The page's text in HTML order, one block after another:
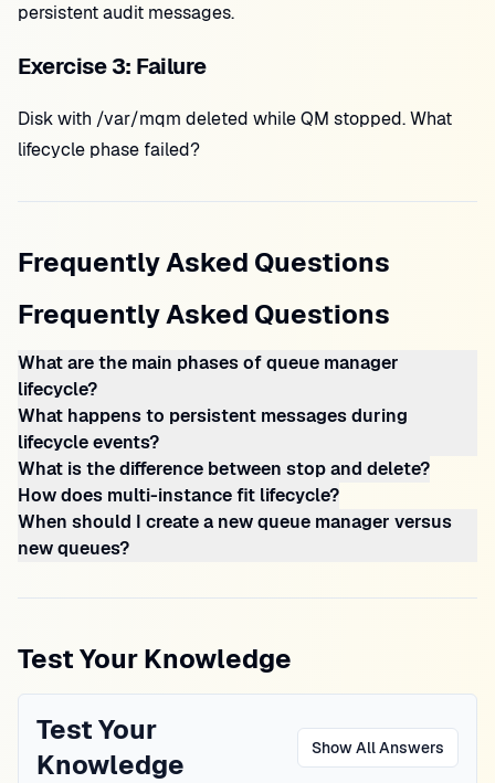
persistent audit messages.
Exercise 3: Failure
Disk with /var/mqm deleted while QM stopped. What
lifecycle phase failed?
Frequently Asked Questions
Frequently Asked Questions
What are the main phases of queue manager
lifecycle?
What happens to persistent messages during
lifecycle events?
What is the difference between stop and delete?
How does multi-instance fit lifecycle?
When should I create a new queue manager versus
new queues?
Test Your Knowledge
Test Your
Knowledge
Show All Answers